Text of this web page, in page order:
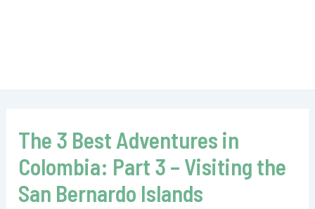
The 3 Best Adventures in
Colombia: Part 3 – Visiting the
San Bernardo Islands